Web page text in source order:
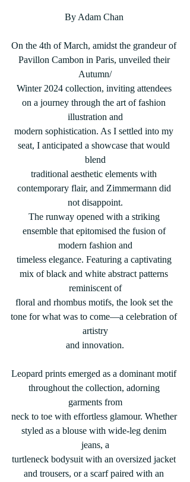
By Adam Chan
On the 4th of March, amidst the grandeur of
Pavillon Cambon in Paris, unveiled their
Autumn/
Winter 2024 collection, inviting attendees
on a journey through the art of fashion
illustration and
modern sophistication. As I settled into my
seat, I anticipated a showcase that would
blend
traditional aesthetic elements with
contemporary flair, and Zimmermann did
not disappoint.
The runway opened with a striking
ensemble that epitomised the fusion of
modern fashion and
timeless elegance. Featuring a captivating
mix of black and white abstract patterns
reminiscent of
floral and rhombus motifs, the look set the
tone for what was to come—a celebration of
artistry
and innovation.
Leopard prints emerged as a dominant motif
throughout the collection, adorning
garments from
neck to toe with effortless glamour. Whether
styled as a blouse with wide-leg denim
jeans, a
turtleneck bodysuit with an oversized jacket
and trousers, or a scarf paired with an